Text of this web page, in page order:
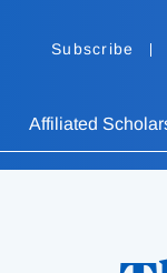
Subscribe
Affiliated